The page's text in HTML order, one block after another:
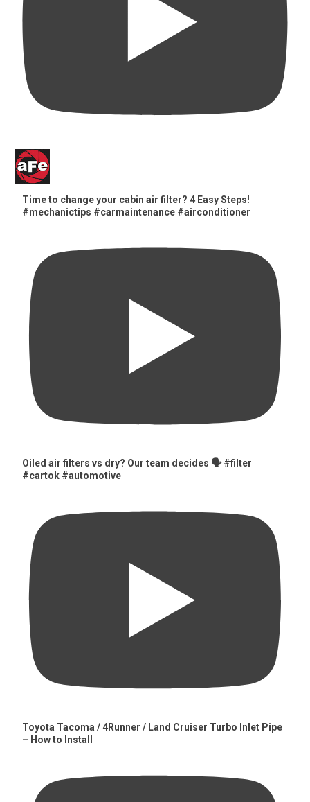
Time to change your cabin air filter? 4 Easy Steps!
#mechanictips #carmaintenance #airconditioner
Oiled air filters vs dry? Our team decides 🗣️ #filter
#cartok #automotive
Toyota Tacoma / 4Runner / Land Cruiser Turbo Inlet Pipe
– How to Install